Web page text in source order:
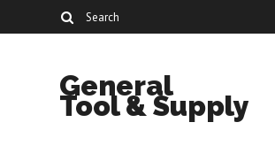
General
Tool & Supply